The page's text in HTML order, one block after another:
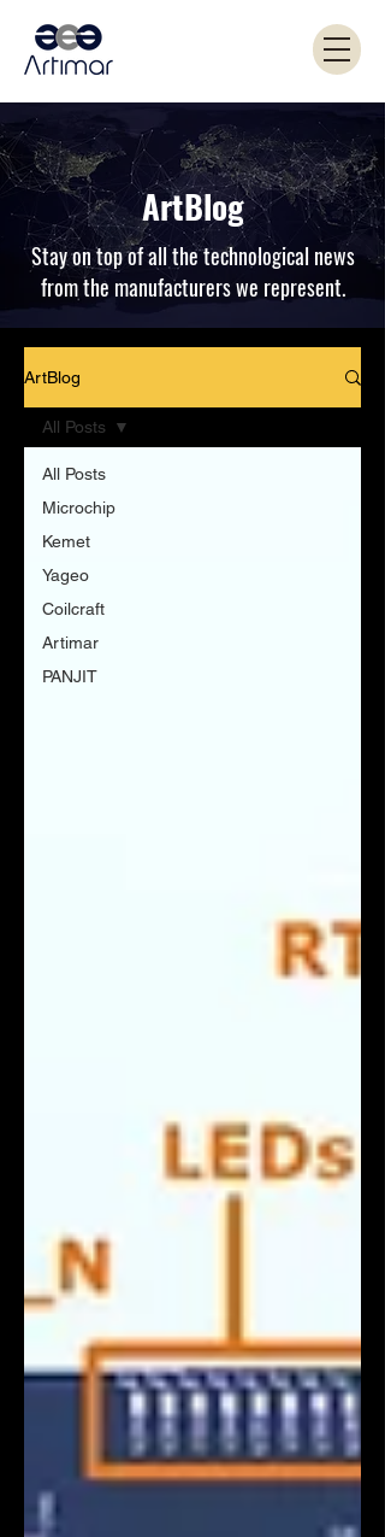
ArtBlog
Stay on top of all the technological news
from the manufacturers we represent.
ArtBlog
All Posts
Microchip
Kemet
Yageo
Coilcraft
Artimar
PANJIT
All Posts